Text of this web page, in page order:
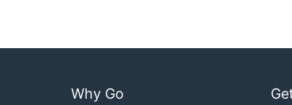
Why Go